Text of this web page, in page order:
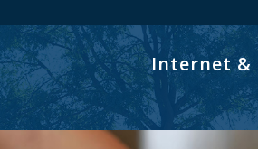
Internet &